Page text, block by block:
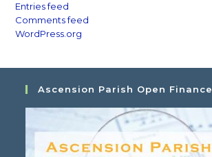
Entries feed
Comments feed
WordPress.org
Ascension Parish Open Finance